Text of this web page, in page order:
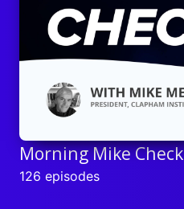
Morning Mike Check
126 episodes